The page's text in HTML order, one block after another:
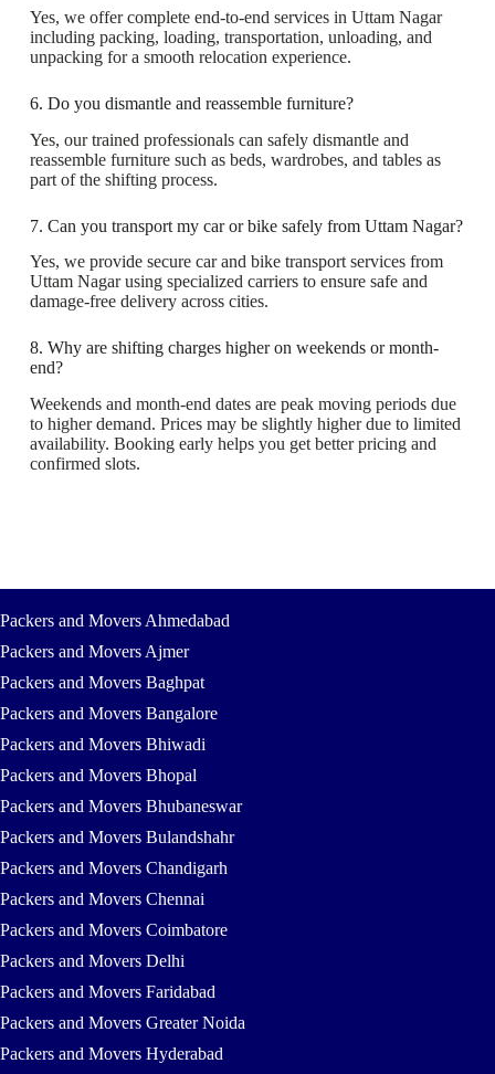
Yes, we offer complete end-to-end services in Uttam Nagar
including packing, loading, transportation, unloading, and
unpacking for a smooth relocation experience.
6. Do you dismantle and reassemble furniture?
Yes, our trained professionals can safely dismantle and
reassemble furniture such as beds, wardrobes, and tables as
part of the shifting process.
7. Can you transport my car or bike safely from Uttam Nagar?
Yes, we provide secure car and bike transport services from
Uttam Nagar using specialized carriers to ensure safe and
damage-free delivery across cities.
8. Why are shifting charges higher on weekends or month-
end?
Weekends and month-end dates are peak moving periods due
to higher demand. Prices may be slightly higher due to limited
availability. Booking early helps you get better pricing and
confirmed slots.
Packers and Movers Ahmedabad
Packers and Movers Ajmer
Packers and Movers Baghpat
Packers and Movers Bangalore
Packers and Movers Bhiwadi
Packers and Movers Bhopal
Packers and Movers Bhubaneswar
Packers and Movers Bulandshahr
Packers and Movers Chandigarh
Packers and Movers Chennai
Packers and Movers Coimbatore
Packers and Movers Delhi
Packers and Movers Faridabad
Packers and Movers Greater Noida
Packers and Movers Hyderabad